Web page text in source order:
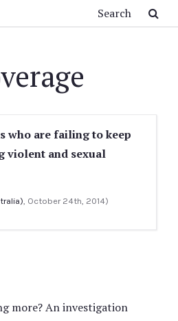
who are failing to keep
violent and sexual
, October 24th, 2014)
more? An investigation